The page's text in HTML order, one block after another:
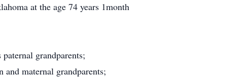
at the age 74 years 1month
grandparents;
maternal grandparents;